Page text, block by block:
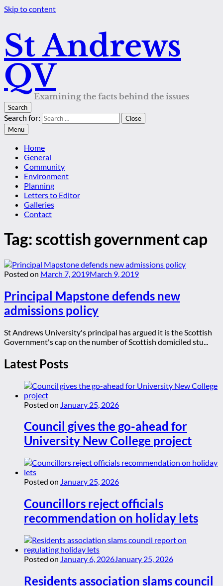
Skip to content
St Andrews
QV
Examining the facts behind the issues
Search
Search for:
Close
Menu
Home
General
Community
Environment
Planning
Letters to Editor
Galleries
Contact
Tag:scottish government cap
Posted on March 7, 2019March 9, 2019
Principal Mapstone defends new
admissions policy
St Andrews University's principal has argued it is the Scottish
Government's cap on the number of Scottish domiciled stu...
Latest Posts
Posted on January 25, 2026
Council gives the go-ahead for
University New College project
Posted on January 25, 2026
Councillors reject officials
recommendation on holiday lets
Posted on January 6, 2026January 25, 2026
Residents association slams council